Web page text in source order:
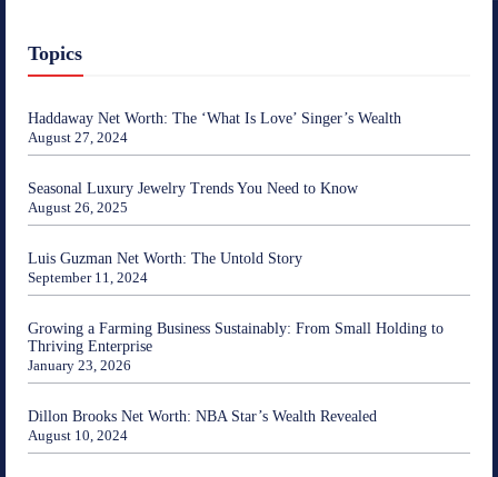
Topics
Haddaway Net Worth: The ‘What Is Love’ Singer’s Wealth
August 27, 2024
Seasonal Luxury Jewelry Trends You Need to Know
August 26, 2025
Luis Guzman Net Worth: The Untold Story
September 11, 2024
Growing a Farming Business Sustainably: From Small Holding to
Thriving Enterprise
January 23, 2026
Dillon Brooks Net Worth: NBA Star’s Wealth Revealed
August 10, 2024